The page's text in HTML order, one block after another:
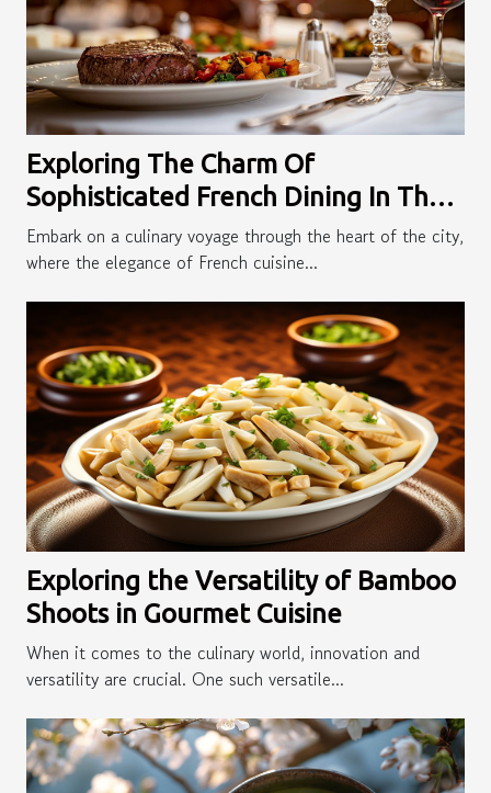
Exploring The Charm Of
Sophisticated French Dining In The
City
Embark on a culinary voyage through the heart of the city,
where the elegance of French cuisine...
Exploring the Versatility of Bamboo
Shoots in Gourmet Cuisine
When it comes to the culinary world, innovation and
versatility are crucial. One such versatile...